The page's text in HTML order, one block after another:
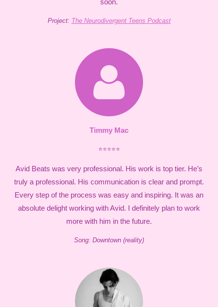
Project: The Neurodivergent Teens Podcast
Timmy Mac
⭐⭐⭐⭐⭐
Avid Beats was very professional. His work is top tier. He’s
truly a professional. His communication is clear and prompt.
Every step of the process was easy and inspiring. It was an
absolute delight working with Avid. I definitely plan to work
more with him in the future.
Song: Downtown (reality)